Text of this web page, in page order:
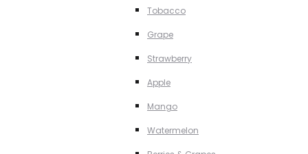
Tobacco
Grape
Strawberry
Apple
Mango
Watermelon